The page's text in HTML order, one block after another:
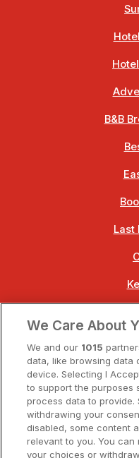
B&B
Last
We Care About
We and our 1015
data, like browsing data
device. Selecting I
to support the purposes
process data to provide.
withdrawing your
disabled, some content
relevant to you. You
your choices or